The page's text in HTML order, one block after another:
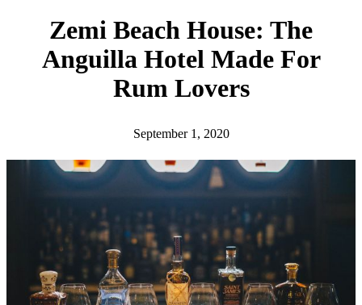
Zemi Beach House: The
Anguilla Hotel Made For
Rum Lovers
September 1, 2020